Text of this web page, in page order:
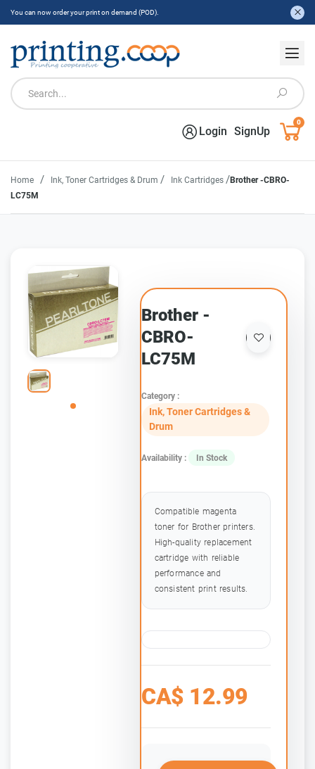
You can now order your print on demand (POD).
Login SignUp
0
Home / Ink, Toner Cartridges & Drum / Ink Cartridges /Brother -CBRO-
LC75M
Brother -
CBRO-
LC75M
Category :
Ink, Toner Cartridges &
Drum
Availability : In Stock
Compatible magenta
toner for Brother printers.
High-quality replacement
cartridge with reliable
performance and
consistent print results.
CA$ 12.99